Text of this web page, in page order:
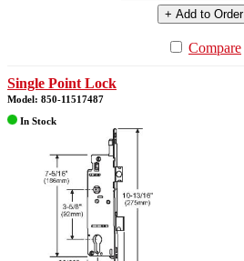
+ Add to Order
Compare
Single Point Lock
Model: 850-11517487
In Stock